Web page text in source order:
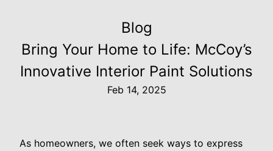
Blog
Bring Your Home to Life: McCoy’s
Innovative Interior Paint Solutions
Feb 14, 2025
As homeowners, we often seek ways to express